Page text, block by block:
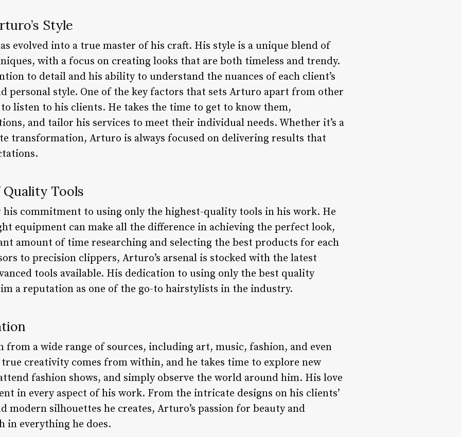
Style
evolved into a true master of his craft. His style is a unique blend of
with a focus on creating looks that are both timeless and trendy.
to detail and his ability to understand the nuances of each client’s
personal style. One of the key factors that sets Arturo apart from other
listen to his clients. He takes the time to get to know them,
and tailor his services to meet their individual needs. Whether it’s a
transformation, Arturo is always focused on delivering results that
Tools
commitment to using only the highest-quality tools in his work. He
equipment can make all the difference in achieving the perfect look,
amount of time researching and selecting the best products for each
to precision clippers, Arturo’s arsenal is stocked with the latest
tools available. His dedication to using only the best quality
a reputation as one of the go-to hairstylists in the industry.
a wide range of sources, including art, music, fashion, and even
creativity comes from within, and he takes time to explore new
fashion shows, and simply observe the world around him. His love
in every aspect of his work. From the intricate designs on his clients’
modern silhouettes he creates, Arturo’s passion for beauty and
in everything he does.